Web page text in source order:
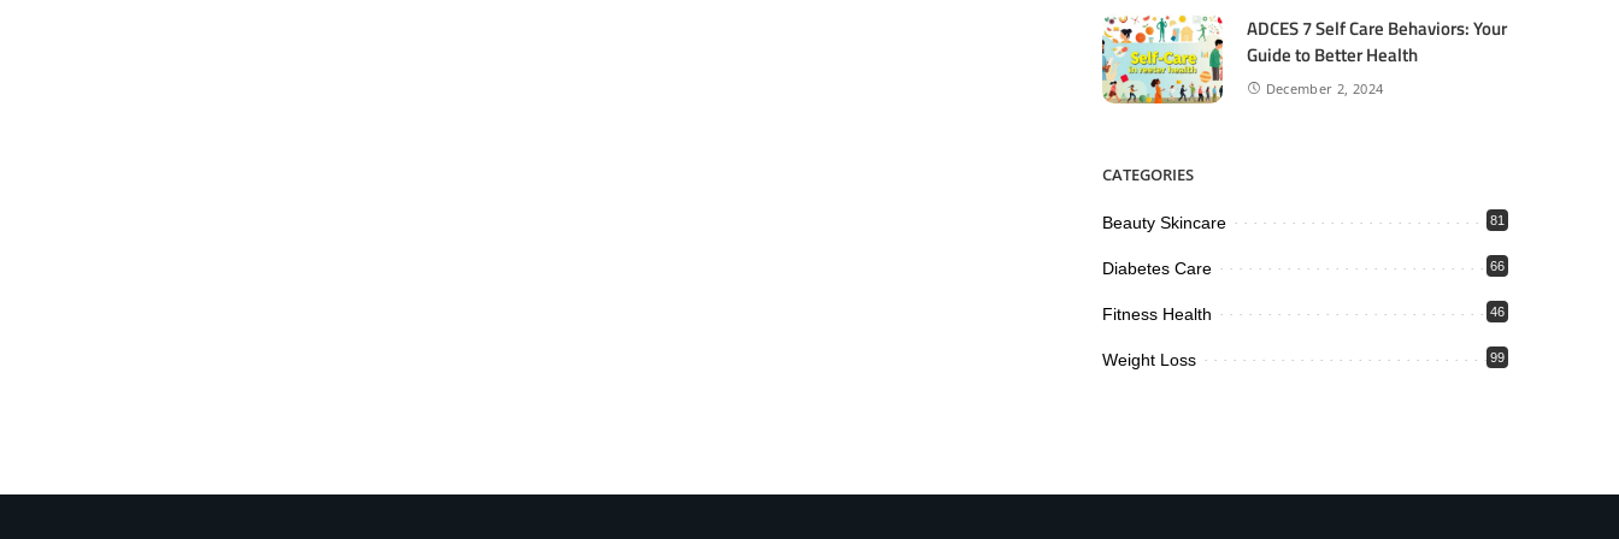
ADCES 7 Self Care Behaviors: Your
Guide to Better Health
December 2, 2024
CATEGORIES
Beauty Skincare 81
Diabetes Care 66
Fitness Health 46
Weight Loss 99